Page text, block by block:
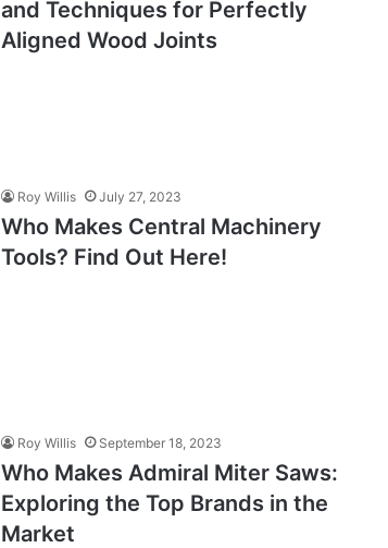
and Techniques for Perfectly
Aligned Wood Joints
Roy Willis July 27, 2023
Who Makes Central Machinery
Tools? Find Out Here!
Roy Willis September 18, 2023
Who Makes Admiral Miter Saws:
Exploring the Top Brands in the
Market